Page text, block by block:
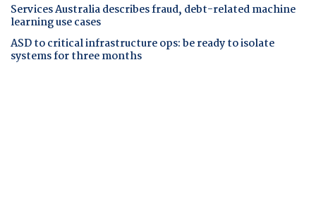
Services Australia describes fraud, debt-related machine
learning use cases
ASD to critical infrastructure ops: be ready to isolate
systems for three months